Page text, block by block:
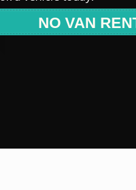
NO VAN